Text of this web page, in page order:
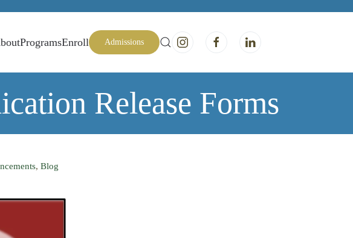
ProgramsEnroll Admissions
Release Forms
, Blog